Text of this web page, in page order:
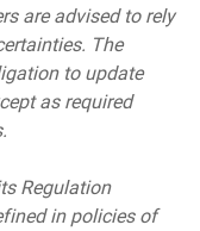
are advised to rely
The
to update
as required
Regulation
in policies of